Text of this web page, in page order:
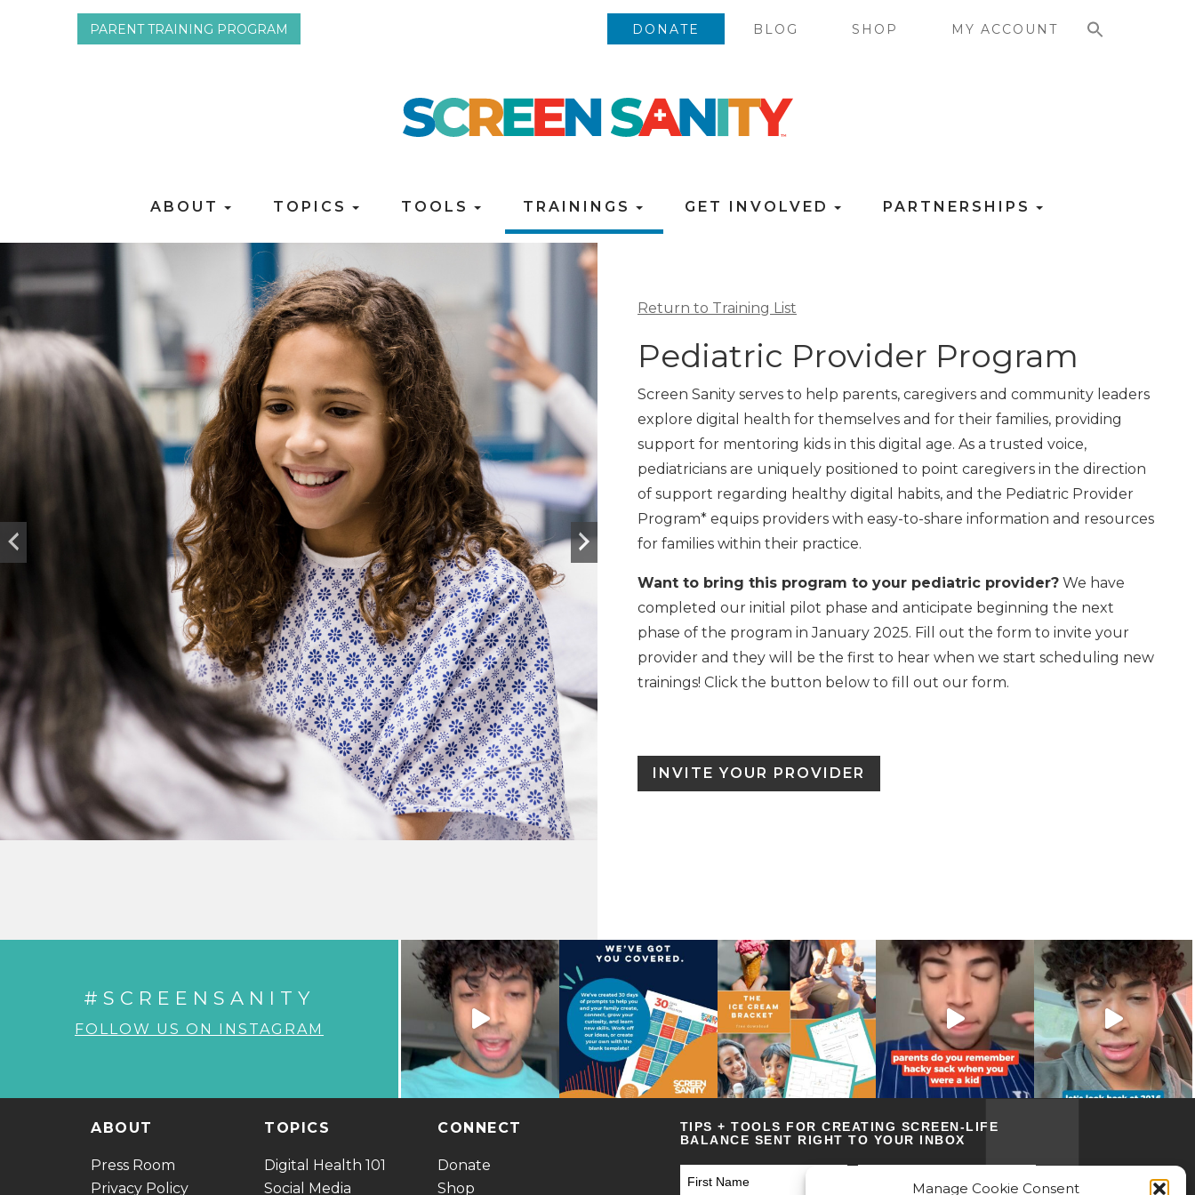
Manage Cookie Consent
PARENT TRAINING PROGRAM DONATE BLOG SHOP MY ACCOUNT
ABOUT TOPICS TOOLS TRAININGS GET INVOLVED PARTNERSHIPS
Return to Training List
Pediatric Provider Program
Screen Sanity serves to help parents, caregivers and community leaders
explore digital health for themselves and for their families, providing
support for mentoring kids in this digital age. As a trusted voice,
pediatricians are uniquely positioned to point caregivers in the direction
of support regarding healthy digital habits, and the Pediatric Provider
Program* equips providers with easy-to-share information and resources
for families within their practice.
Want to bring this program to your pediatric provider? We have
completed our initial pilot phase and anticipate beginning the next
phase of the program in January 2025. Fill out the form to invite your
provider and they will be the first to hear when we start scheduling new
trainings! Click the button below to fill out our form.
INVITE YOUR PROVIDER
#SCREENSANITY
FOLLOW US ON INSTAGRAM
ABOUT
Press Room
Privacy Policy
TOPICS
Digital Health 101
Social Media
CONNECT
Donate
Shop
TIPS + TOOLS FOR CREATING SCREEN-LIFE
BALANCE SENT RIGHT TO YOUR INBOX